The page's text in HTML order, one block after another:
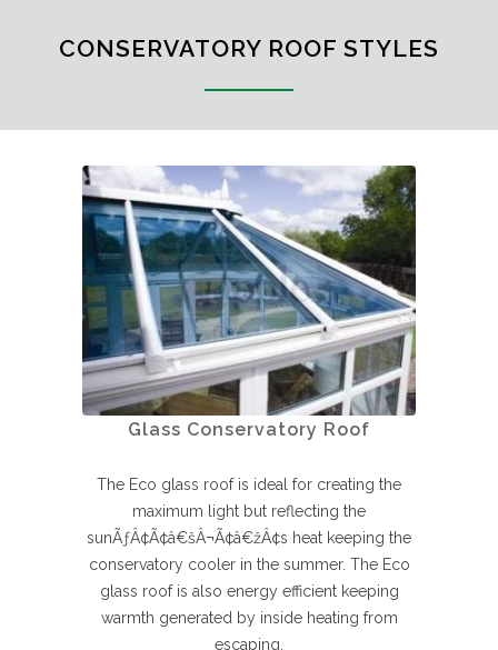
CONSERVATORY ROOF STYLES
Glass Conservatory Roof
The Eco glass roof is ideal for creating the
maximum light but reflecting the
sunÃƒÂ¢Ã¢â€šÂ¬Ã¢â€žÂ¢s heat keeping the
conservatory cooler in the summer. The Eco
glass roof is also energy efficient keeping
warmth generated by inside heating from
escaping.